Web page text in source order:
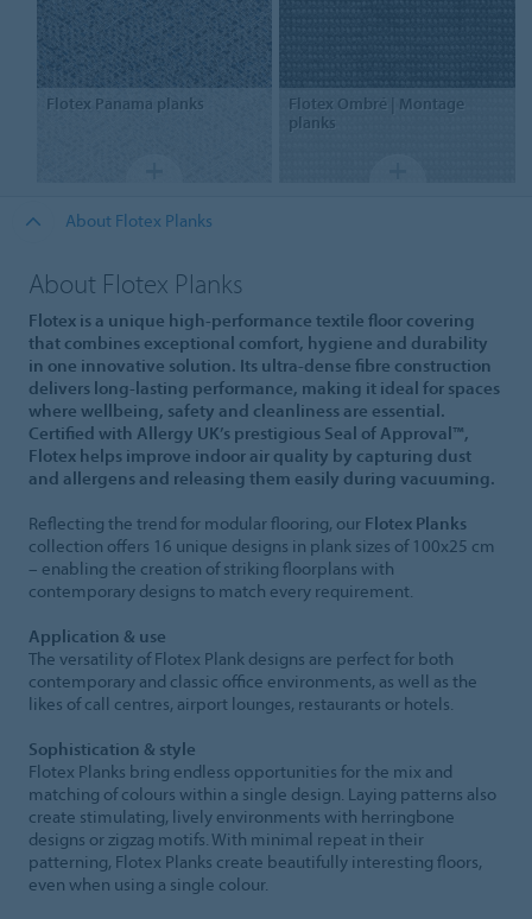
Flotex Panama planks Flotex Ombré | Montage
planks
About Flotex Planks
About Flotex Planks
Flotex is a unique high-performance textile floor covering
that combines exceptional comfort, hygiene and durability
in one innovative solution. Its ultra-dense fibre construction
delivers long-lasting performance, making it ideal for spaces
where wellbeing, safety and cleanliness are essential.
Certified with Allergy UK’s prestigious Seal of Approval™,
Flotex helps improve indoor air quality by capturing dust
and allergens and releasing them easily during vacuuming.
Reflecting the trend for modular flooring, our Flotex Planks
collection offers 16 unique designs in plank sizes of 100x25 cm
– enabling the creation of striking floorplans with
contemporary designs to match every requirement.
Application & use
The versatility of Flotex Plank designs are perfect for both
contemporary and classic office environments, as well as the
likes of call centres, airport lounges, restaurants or hotels.
Sophistication & style
Flotex Planks bring endless opportunities for the mix and
matching of colours within a single design. Laying patterns also
create stimulating, lively environments with herringbone
designs or zigzag motifs. With minimal repeat in their
patterning, Flotex Planks create beautifully interesting floors,
even when using a single colour.